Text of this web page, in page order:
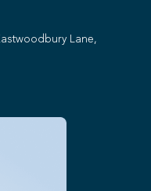
Lane,